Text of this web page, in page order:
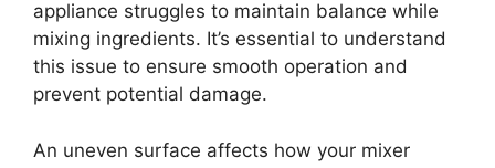
appliance struggles to maintain balance while
mixing ingredients. It’s essential to understand
this issue to ensure smooth operation and
prevent potential damage.
An uneven surface affects how your mixer